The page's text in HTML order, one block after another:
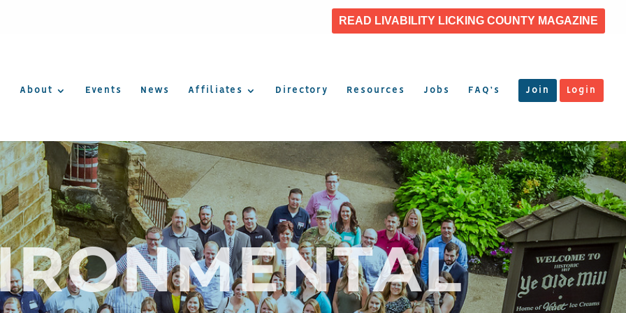
READ LIVABILITY LICKING COUNTY MAGAZINE
About Events News Affiliates Directory Resources Jobs FAQ’s Join Login